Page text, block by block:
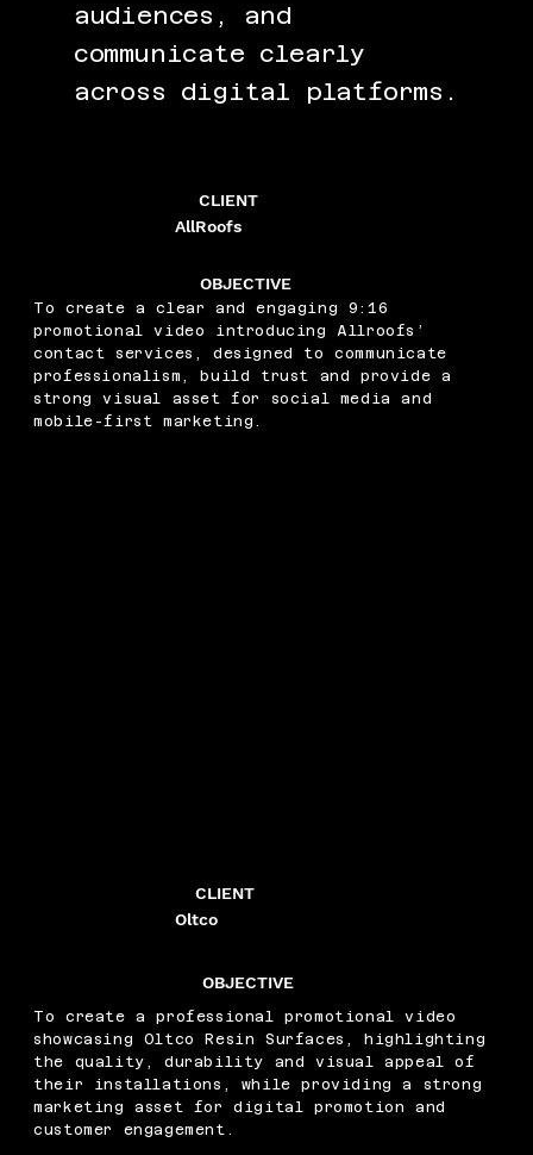
audiences, and
communicate clearly
across digital platforms.
CLIENT
Oltco
To create a professional promotional video
showcasing Oltco Resin Surfaces, highlighting
the quality, durability and visual appeal of
their installations, while providing a strong
marketing asset for digital promotion and
customer engagement.
OBJECTIVE
CLIENT
AllRoofs
To create a clear and engaging 9:16
promotional video introducing Allroofs’
contact services, designed to communicate
professionalism, build trust and provide a
strong visual asset for social media and
mobile-first marketing.
OBJECTIVE